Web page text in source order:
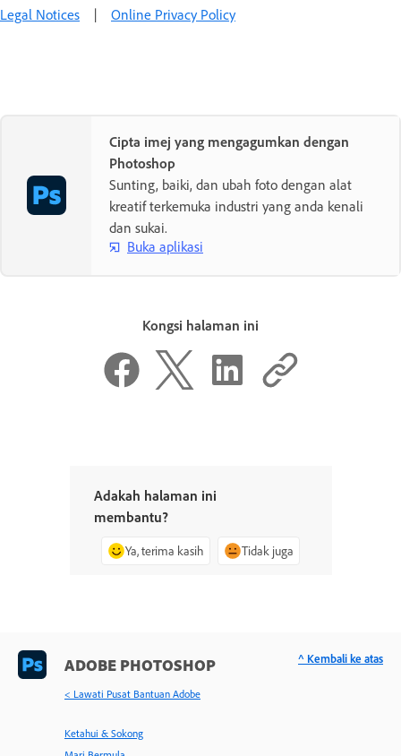
Legal Notices | Online Privacy Policy
Cipta imej yang mengagumkan dengan
Photoshop
Sunting, baiki, dan ubah foto dengan alat
kreatif terkemuka industri yang anda kenali
dan sukai.
Buka aplikasi
Kongsi halaman ini
Adakah halaman ini
membantu?
Ya, terima kasih Tidak juga
ADOBE PHOTOSHOP
< Lawati Pusat Bantuan Adobe
Ketahui & Sokong
^ Kembali ke atas